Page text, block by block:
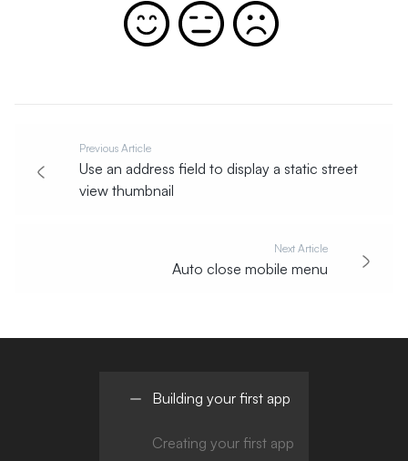
Previous Article
Use an address field to display a static street
view thumbnail
Next Article
Auto close mobile menu
Building your first app
Creating your first app